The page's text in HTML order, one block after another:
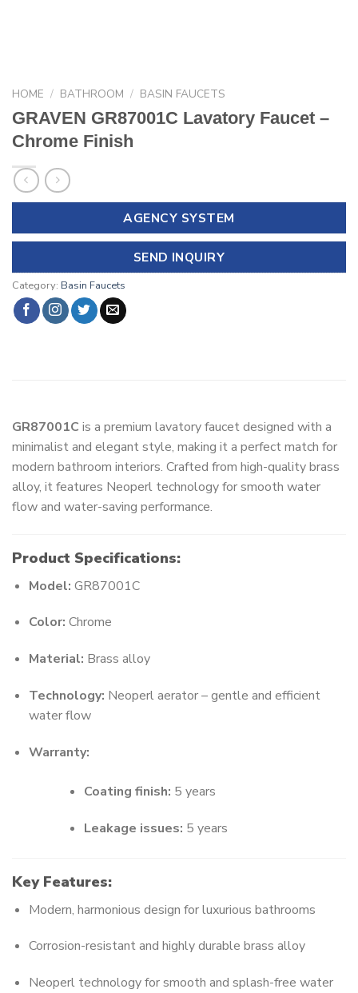
HOME / BATHROOM / BASIN FAUCETS
GRAVEN GR87001C Lavatory Faucet –
Chrome Finish
AGENCY SYSTEM
SEND INQUIRY
Category: Basin Faucets
GR87001C is a premium lavatory faucet designed with a
minimalist and elegant style, making it a perfect match for
modern bathroom interiors. Crafted from high-quality brass
alloy, it features Neoperl technology for smooth water
flow and water-saving performance.
Product Specifications:
Model: GR87001C
Color: Chrome
Material: Brass alloy
Technology: Neoperl aerator – gentle and efficient
water flow
Warranty:
Coating finish: 5 years
Leakage issues: 5 years
Key Features:
Modern, harmonious design for luxurious bathrooms
Corrosion-resistant and highly durable brass alloy
Neoperl technology for smooth and splash-free water